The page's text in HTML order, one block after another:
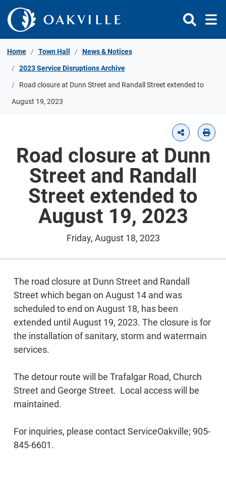
Skip to Content
Home Town Hall News & Notices
2023 Service Disruptions Archive
Road closure at Dunn Street and Randall Street extended to
August 19, 2023
Road closure at Dunn
Street and Randall
Street extended to
August 19, 2023
Friday, August 18, 2023
The road closure at Dunn Street and Randall
Street which began on August 14 and was
scheduled to end on August 18, has been
extended until August 19, 2023. The closure is for
the installation of sanitary, storm and watermain
services.
The detour route will be Trafalgar Road, Church
Street and George Street. Local access will be
maintained.
For inquiries, please contact ServiceOakville; 905-
845-6601.